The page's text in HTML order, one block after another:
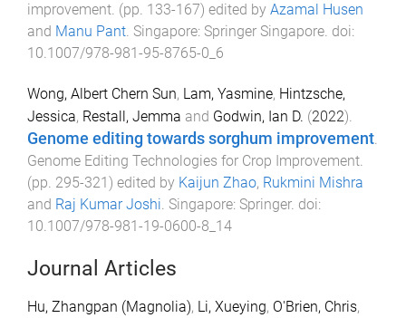
improvement. (pp. 133-167) edited by Azamal Husen
and Manu Pant. Singapore: Springer Singapore. doi:
10.1007/978-981-95-8765-0_6
Wong, Albert Chern Sun, Lam, Yasmine, Hintzsche,
Jessica, Restall, Jemma and Godwin, Ian D. (2022).
Genome editing towards sorghum improvement
Genome Editing Technologies for Crop Improvement
(pp. 295-321) edited by Kaijun Zhao, Rukmini Mishra
and Raj Kumar Joshi Singapore: Springer. doi:
10.1007/978-981-19-0600-8_14
Journal Articles
Hu, Zhangpan (Magnolia), Li, Xueying, O'Brien, Chris,